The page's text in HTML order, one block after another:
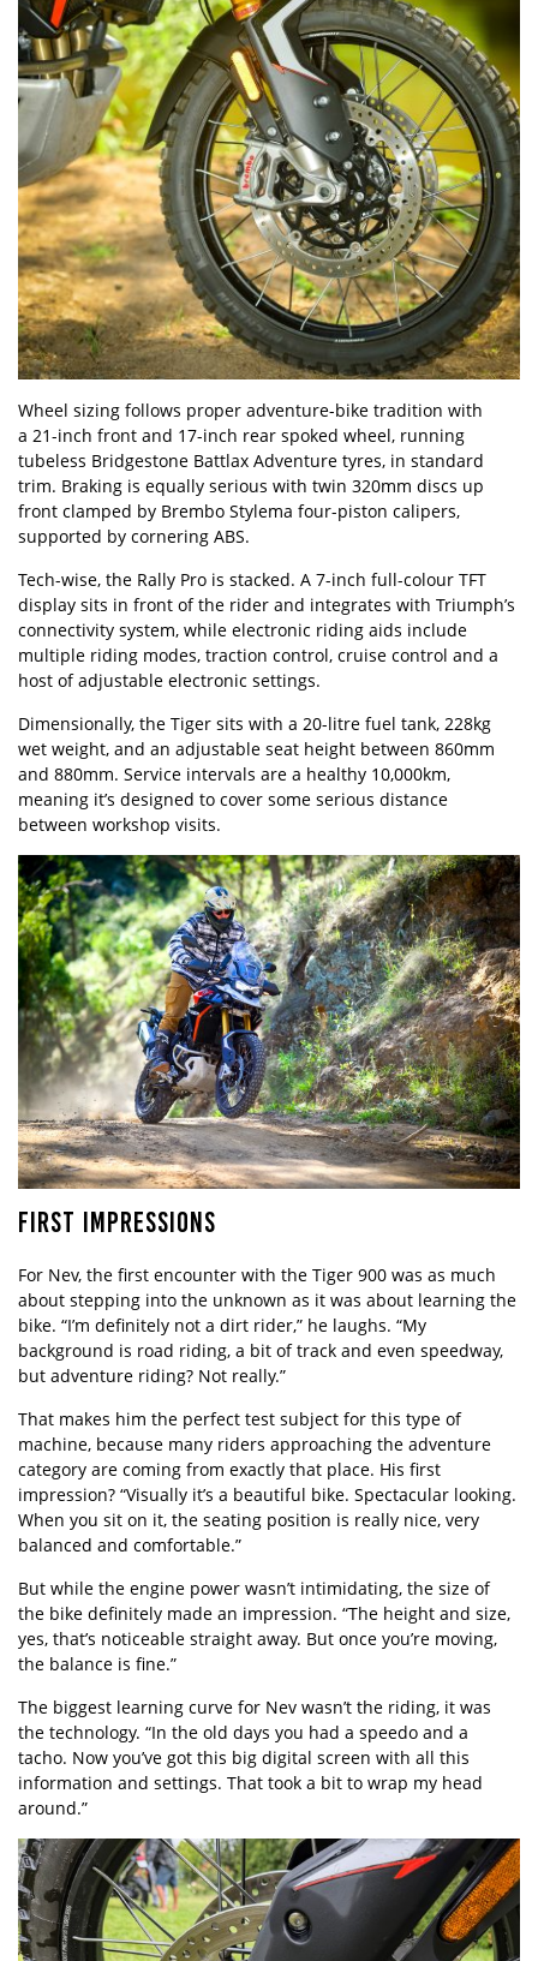
Wheel sizing follows proper adventure-bike tradition with
a 21-inch front and 17-inch rear spoked wheel, running
tubeless Bridgestone Battlax Adventure tyres, in standard
trim. Braking is equally serious with twin 320mm discs up
front clamped by Brembo Stylema four-piston calipers,
supported by cornering ABS.
Tech-wise, the Rally Pro is stacked. A 7-inch full-colour TFT
display sits in front of the rider and integrates with Triumph’s
connectivity system, while electronic riding aids include
multiple riding modes, traction control, cruise control and a
host of adjustable electronic settings.
Dimensionally, the Tiger sits with a 20-litre fuel tank, 228kg
wet weight, and an adjustable seat height between 860mm
and 880mm. Service intervals are a healthy 10,000km,
meaning it’s designed to cover some serious distance
between workshop visits.
FIRST IMPRESSIONS
For Nev, the first encounter with the Tiger 900 was as much
about stepping into the unknown as it was about learning the
bike. “I’m definitely not a dirt rider,” he laughs. “My
background is road riding, a bit of track and even speedway,
but adventure riding? Not really.”
That makes him the perfect test subject for this type of
machine, because many riders approaching the adventure
category are coming from exactly that place. His first
impression? “Visually it’s a beautiful bike. Spectacular looking.
When you sit on it, the seating position is really nice, very
balanced and comfortable.”
But while the engine power wasn’t intimidating, the size of
the bike definitely made an impression. “The height and size,
yes, that’s noticeable straight away. But once you’re moving,
the balance is fine.”
The biggest learning curve for Nev wasn’t the riding, it was
the technology. “In the old days you had a speedo and a
tacho. Now you’ve got this big digital screen with all this
information and settings. That took a bit to wrap my head
around.”